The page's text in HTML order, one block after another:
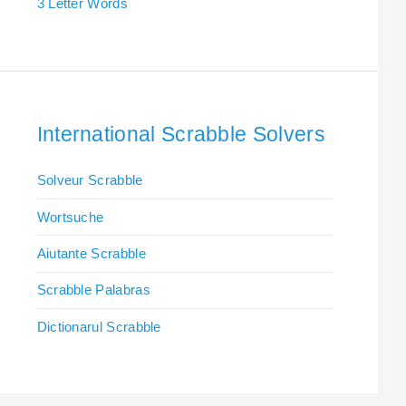
3 Letter Words
International Scrabble Solvers
Solveur Scrabble
Wortsuche
Aiutante Scrabble
Scrabble Palabras
Dictionarul Scrabble